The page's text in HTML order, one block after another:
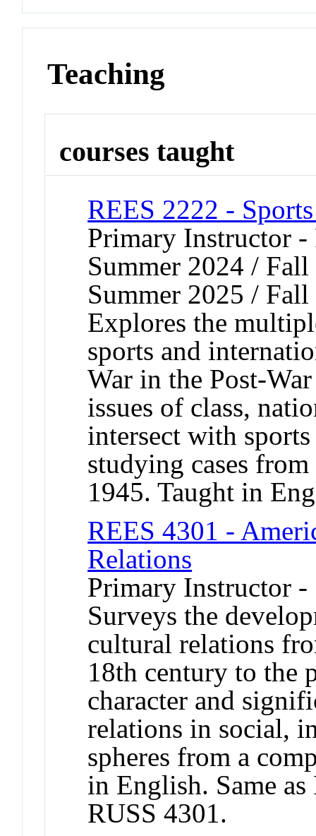
Teaching
courses taught
REES 2222 -
Primary Instructor
Summer 2024 /
Summer 2025 /
Explores the
sports and
War in the Post-
issues of class,
intersect with
studying cases
1945. Taught in
REES 4301 -
Relations
Primary Instructor -
Surveys the
cultural relations
18th century to the
character and
relations in social,
spheres from a
in English. Same
RUSS 4301.